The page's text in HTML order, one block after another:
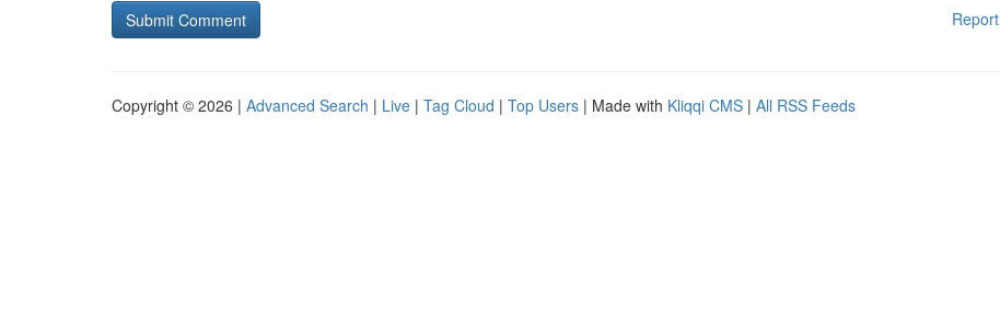
Copyright © 2026 | Advanced Search | Live | Tag Cloud | Top Users | Made with Kliqqi CMS | All RSS Feeds